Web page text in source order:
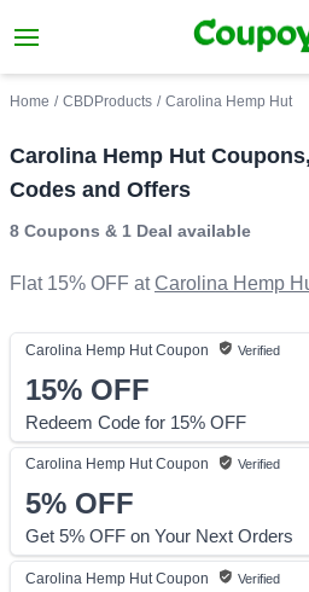
Home / CBDProducts / Carolina Hemp Hut
Carolina Hemp Hut
Codes and Offers
8 Coupons & 1 Deal available
Flat 15% OFF at Carolina Hemp
Carolina Hemp Hut Coupon Verified
15% OFF
Redeem Code for 15% OFF
Carolina Hemp HutCoupon Verified
5% OFF
Get 5% OFF on Your Next Orders
Carolina Hemp Hut Coupon Verified